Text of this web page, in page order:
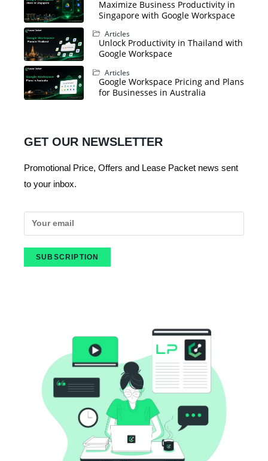
Maximize Business Productivity in
Singapore with Google Workspace
Articles
Unlock Productivity in Thailand with
Google Workspace
Articles
Google Workspace Pricing and Plans
for Businesses in Australia
GET OUR NEWSLETTER
Promotional Price, Offers and Lease Packet news sent
to your inbox.